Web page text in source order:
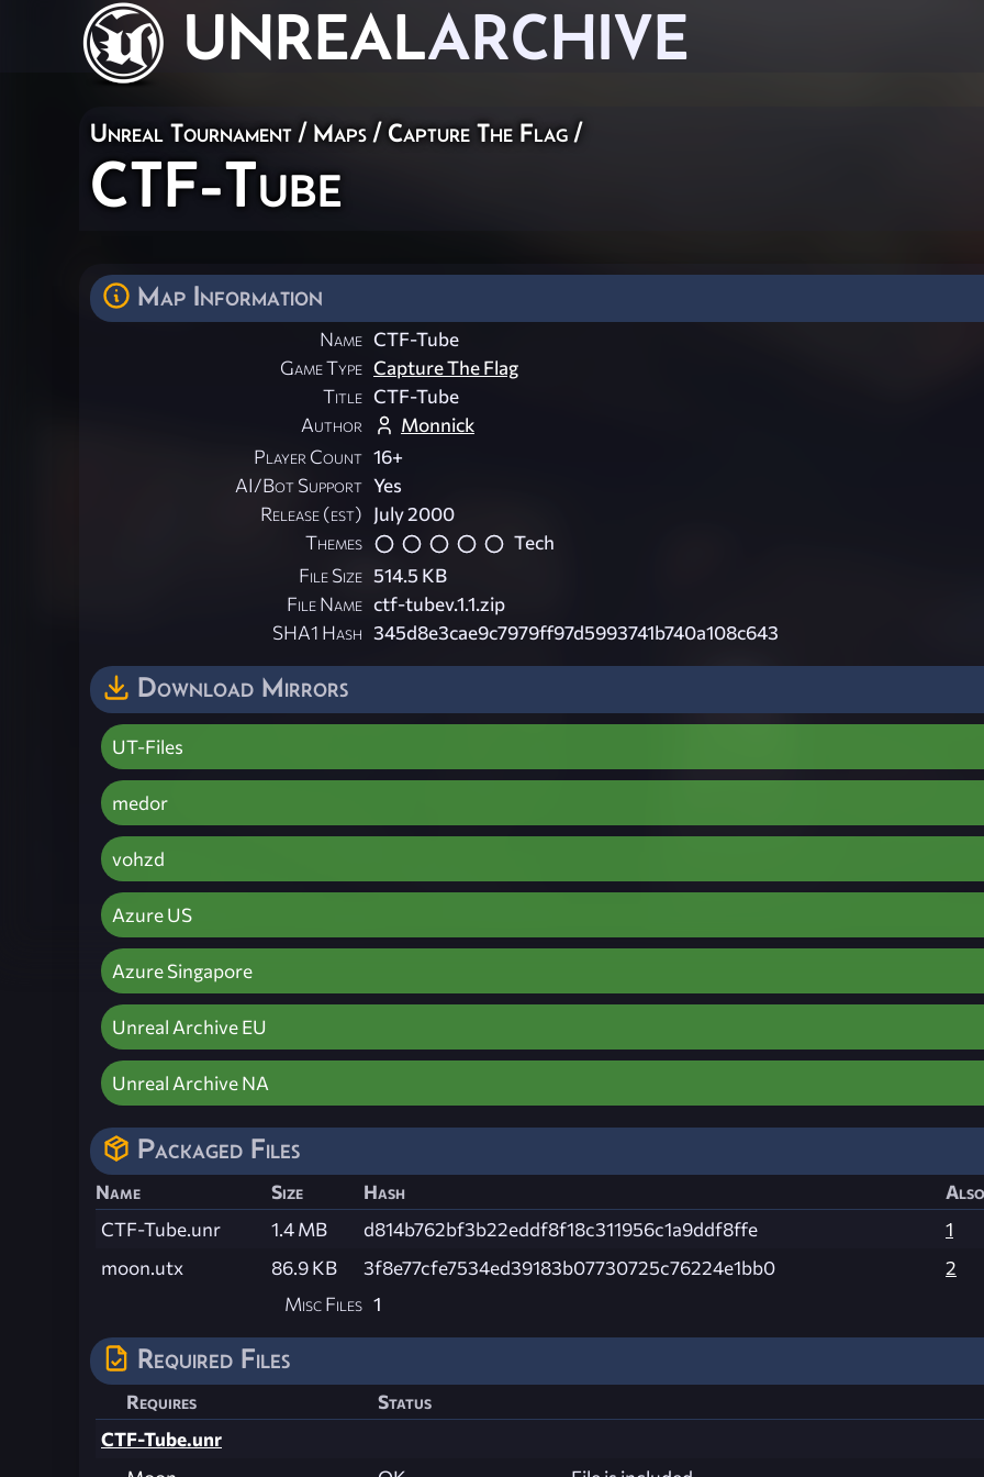
UNREALARCHIVE
Unreal Tournament / Maps / Capture The Flag /
CTF-Tube
Map Information
Name CTF-Tube
Game Type Capture The Flag
Title CTF-Tube
Author
Monnick
Player Count 16+
AI/Bot Support Yes
Release (est) July 2000
Themes
Tech
File Size 514.5 KB
File Name ctf-tubev.1.1.zip
SHA1 Hash 345d8e3cae9c7979ff97d5993741b740a108c643
Download Mirrors
UT-Files
medor
vohzd
Azure US
Azure Singapore
Unreal Archive EU
Unreal Archive NA
Packaged Files
Name Size Hash
CTF-Tube.unr
1.4 MB d814b762bf3b22eddf8f18c311956c1a9ddf8ffe
1
moon.utx
86.9 KB 3f8e77cfe7534ed39183b07730725c76224e1bb0
2
Misc Files 1
Required Files
Requires
Status
CTF-Tube.unr